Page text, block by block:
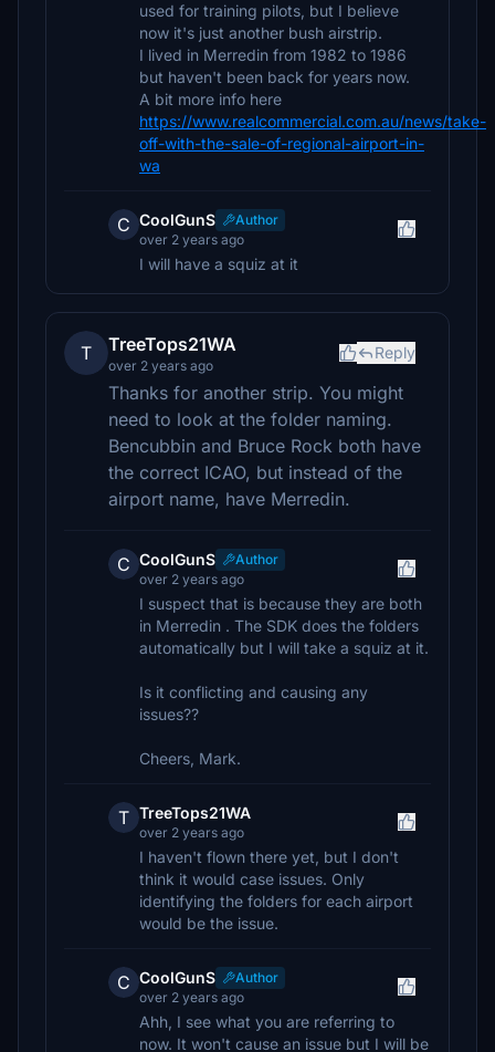
used for training pilots, but I believe
now it's just another bush airstrip.
I lived in Merredin from 1982 to 1986
but haven't been back for years now.
A bit more info here
https://www.realcommercial.com.au/news/take-
off-with-the-sale-of-regional-airport-in-
wa
C CoolGunS
Author
over 2 years ago
I will have a squiz at it
T TreeTops21WA
over 2 years ago
Reply
Thanks for another strip. You might
need to look at the folder naming.
Bencubbin and Bruce Rock both have
the correct ICAO, but instead of the
airport name, have Merredin.
C CoolGunS
Author
over 2 years ago
I suspect that is because they are both
in Merredin . The SDK does the folders
automatically but I will take a squiz at it.
Is it conflicting and causing any
issues??
Cheers, Mark.
T TreeTops21WA
over 2 years ago
I haven't flown there yet, but I don't
think it would case issues. Only
identifying the folders for each airport
would be the issue.
C CoolGunS
Author
over 2 years ago
Ahh, I see what you are referring to
now. It won't cause an issue but I will be